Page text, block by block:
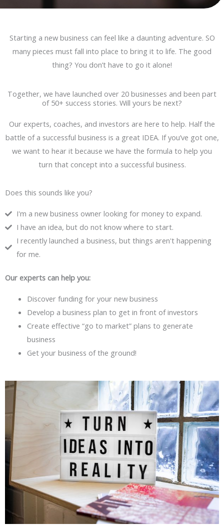
Starting a new business can feel like a daunting adventure. SO
many pieces must fall into place to bring it to life. The good
thing? You don’t have to go it alone!
Together, we have launched over 20 businesses and been part
of 50+ success stories. Will yours be next?
Our experts, coaches, and investors are here to help. Half the
battle of a successful business is a great IDEA. If you’ve got one,
we want to hear it because we have the formula to help you
turn that concept into a successful business.
Does this sounds like you?
I'm a new business owner looking for money to expand.
I have an idea, but do not know where to start.
I recently launched a business, but things aren't happening
for me.
Our experts can help you:
Discover funding for your new business
Develop a business plan to get in front of investors
Create effective “go to market” plans to generate
business
Get your business of the ground!